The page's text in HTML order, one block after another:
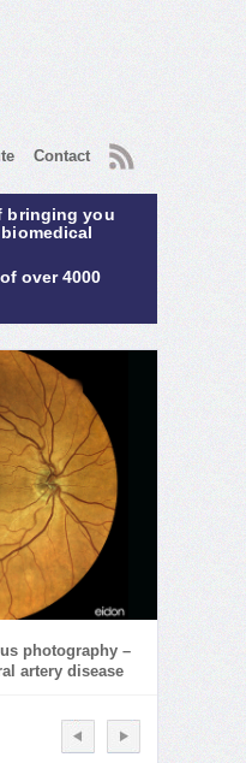
Contact RSS
bringing you
of over 4000
photography –
artery disease